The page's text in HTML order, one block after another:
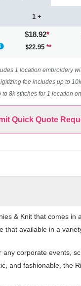
1 +
$18.92*
22.95**
1 location embroidery
fee includes up to
8k stitches for 1 location
Quick Quote
& Knit that comes
that available in a
corporate events,
and fashionable, the